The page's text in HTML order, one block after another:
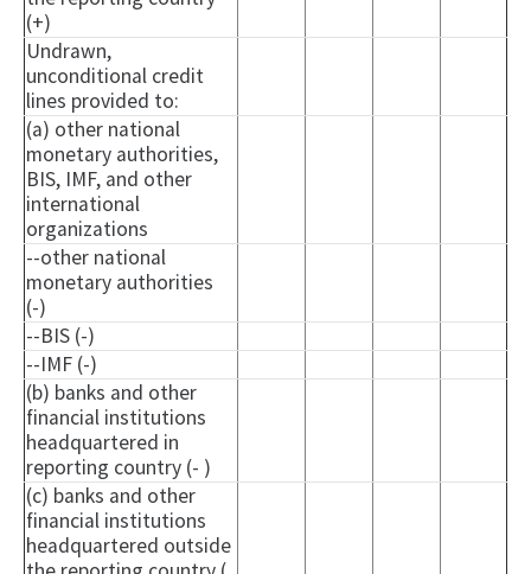
(+)
Undrawn,
unconditional credit
lines provided to:
(a) other national
monetary authorities,
BIS, IMF, and other
international
organizations
--other national
monetary authorities
(-)
--BIS (-)
--IMF (-)
(b) banks and other
financial institutions
headquartered in
reporting country (- )
(c) banks and other
financial institutions
headquartered outside